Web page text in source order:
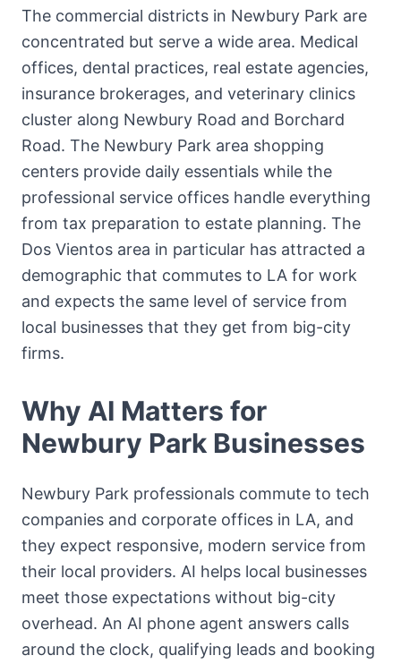
The commercial districts in Newbury Park are
concentrated but serve a wide area. Medical
offices, dental practices, real estate agencies,
insurance brokerages, and veterinary clinics
cluster along Newbury Road and Borchard
Road. The Newbury Park area shopping
centers provide daily essentials while the
professional service offices handle everything
from tax preparation to estate planning. The
Dos Vientos area in particular has attracted a
demographic that commutes to LA for work
and expects the same level of service from
local businesses that they get from big-city
firms.
Why AI Matters for
Newbury Park Businesses
Newbury Park professionals commute to tech
companies and corporate offices in LA, and
they expect responsive, modern service from
their local providers. AI helps local businesses
meet those expectations without big-city
overhead. An AI phone agent answers calls
around the clock, qualifying leads and booking